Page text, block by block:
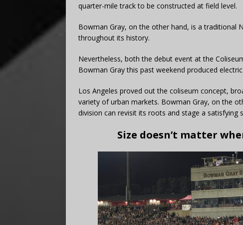
quarter-mile track to be constructed at field level.
Bowman Gray, on the other hand, is a traditional
throughout its history.
Nevertheless, both the debut event at the
Bowman Gray this past weekend produced
Los Angeles proved out the coliseum concept,
variety of urban markets. Bowman Gray, on the
division can revisit its roots and stage a satisfying
Size doesn’t matter